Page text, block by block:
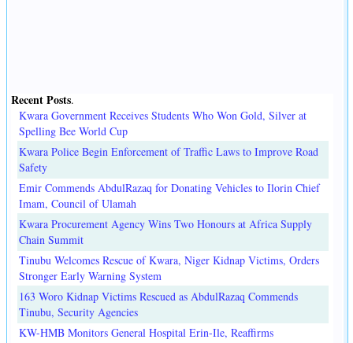
Recent Posts.
Kwara Government Receives Students Who Won Gold, Silver at
Spelling Bee World Cup
Kwara Police Begin Enforcement of Traffic Laws to Improve Road
Safety
Emir Commends AbdulRazaq for Donating Vehicles to Ilorin Chief
Imam, Council of Ulamah
Kwara Procurement Agency Wins Two Honours at Africa Supply
Chain Summit
Tinubu Welcomes Rescue of Kwara, Niger Kidnap Victims, Orders
Stronger Early Warning System
163 Woro Kidnap Victims Rescued as AbdulRazaq Commends
Tinubu, Security Agencies
KW-HMB Monitors General Hospital Erin-Ile, Reaffirms